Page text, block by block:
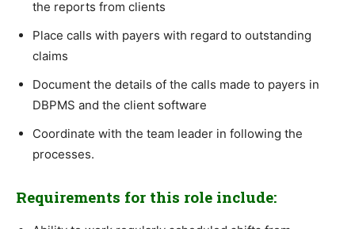
the reports from clients
Place calls with payers with regard to outstanding
claims
Document the details of the calls made to payers in
DBPMS and the client software
Coordinate with the team leader in following the
processes.
Requirements for this role include: